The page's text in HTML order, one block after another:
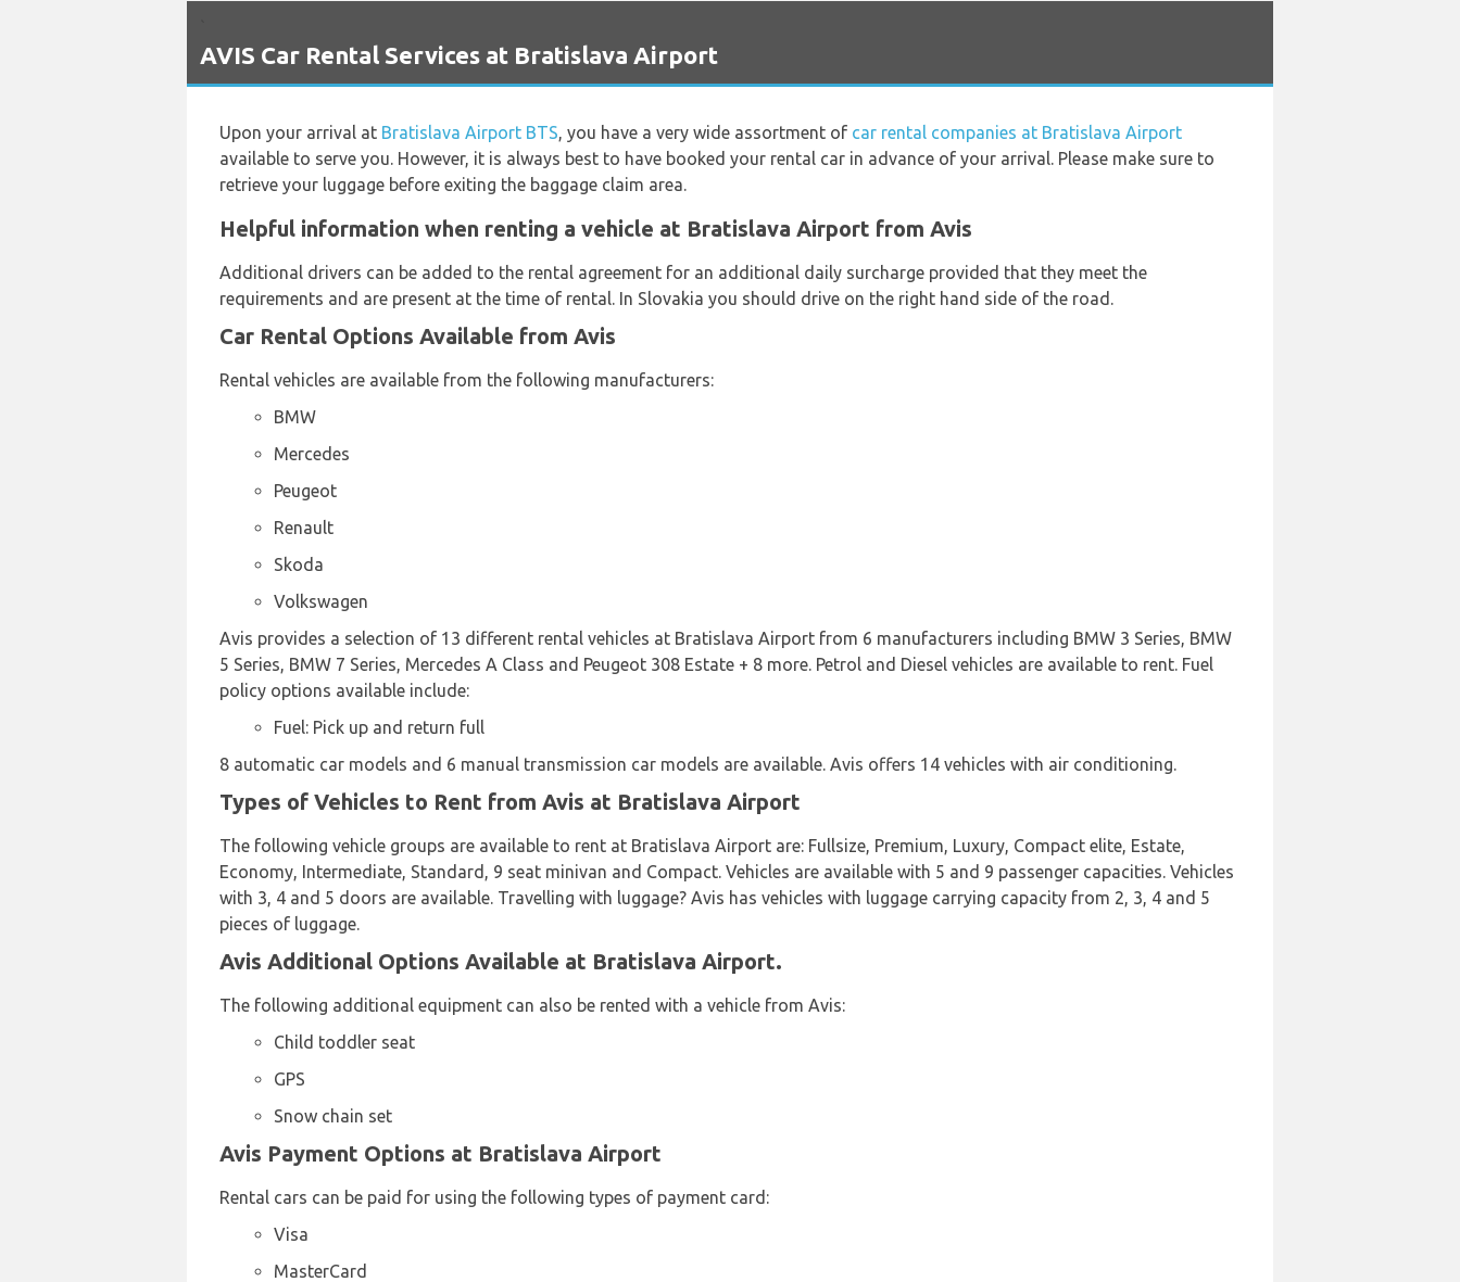
AVIS Car Rental Services at Bratislava Airport
Upon your arrival at Bratislava Airport BTS, you have a very wide assortment of car rental companies at Bratislava Airport
available to serve you. However, it is always best to have booked your rental car in advance of your arrival. Please make sure to
retrieve your luggage before exiting the baggage claim area.
Helpful information when renting a vehicle at Bratislava Airport from Avis
Additional drivers can be added to the rental agreement for an additional daily surcharge provided that they meet the
requirements and are present at the time of rental. In Slovakia you should drive on the right hand side of the road.
Car Rental Options Available from Avis
Rental vehicles are available from the following manufacturers:
BMW
Mercedes
Peugeot
Renault
Skoda
Volkswagen
Avis provides a selection of 13 different rental vehicles at Bratislava Airport from 6 manufacturers including BMW 3 Series, BMW
5 Series, BMW 7 Series, Mercedes A Class and Peugeot 308 Estate + 8 more. Petrol and Diesel vehicles are available to rent. Fuel
policy options available include:
Fuel: Pick up and return full
8 automatic car models and 6 manual transmission car models are available. Avis offers 14 vehicles with air conditioning.
Types of Vehicles to Rent from Avis at Bratislava Airport
The following vehicle groups are available to rent at Bratislava Airport are: Fullsize, Premium, Luxury, Compact elite, Estate,
Economy, Intermediate, Standard, 9 seat minivan and Compact. Vehicles are available with 5 and 9 passenger capacities. Vehicles
with 3, 4 and 5 doors are available. Travelling with luggage? Avis has vehicles with luggage carrying capacity from 2, 3, 4 and 5
pieces of luggage.
Avis Additional Options Available at Bratislava Airport.
The following additional equipment can also be rented with a vehicle from Avis:
Child toddler seat
GPS
Snow chain set
Avis Payment Options at Bratislava Airport
Rental cars can be paid for using the following types of payment card:
Visa
MasterCard